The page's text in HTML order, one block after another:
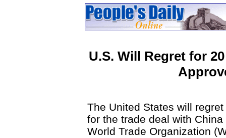
U.S. Will Regret for
The United States will
for the trade deal with
World Trade Organization